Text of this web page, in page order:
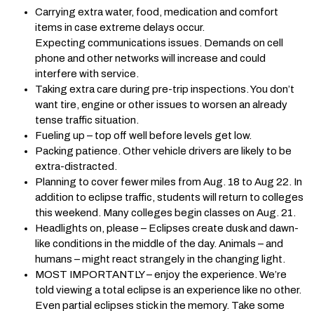
Carrying extra water, food, medication and comfort
items in case extreme delays occur.
Expecting communications issues. Demands on cell
phone and other networks will increase and could
interfere with service.
Taking extra care during pre-trip inspections. You don’t
want tire, engine or other issues to worsen an already
tense traffic situation.
Fueling up – top off well before levels get low.
Packing patience. Other vehicle drivers are likely to be
extra-distracted.
Planning to cover fewer miles from Aug. 18 to Aug 22. In
addition to eclipse traffic, students will return to colleges
this weekend. Many colleges begin classes on Aug. 21.
Headlights on, please – Eclipses create dusk and dawn-
like conditions in the middle of the day. Animals – and
humans – might react strangely in the changing light.
MOST IMPORTANTLY – enjoy the experience. We’re
told viewing a total eclipse is an experience like no other.
Even partial eclipses stick in the memory. Take some